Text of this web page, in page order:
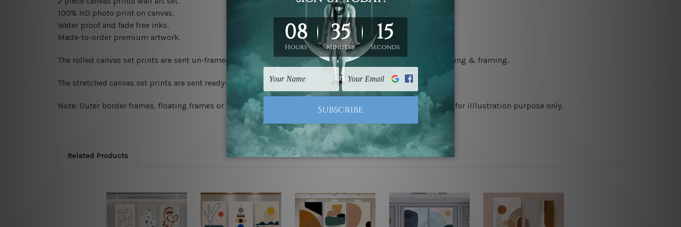
100% HD photo print on canvas.
Water proof and fade free inks.
Made-to-order premium artwork.
The rolled canvas set prints are sent un-framed & un-stretched. We leave extra canvas edges for easy stretching & framing.
The stretched canvas set prints are sent ready-to-hang gallery wrapped over solid wooden stretcher frames.
Note: Outer border frames, floating frames or mattes are not included in the order, they are used and shown for illlustration purpose only.
Related Products